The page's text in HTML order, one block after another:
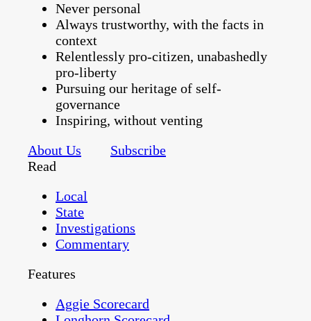
Never personal
Always trustworthy, with the facts in
context
Relentlessly pro-citizen, unabashedly
pro-liberty
Pursuing our heritage of self-
governance
Inspiring, without venting
About Us
Subscribe
Read
Local
State
Investigations
Commentary
Features
Aggie Scorecard